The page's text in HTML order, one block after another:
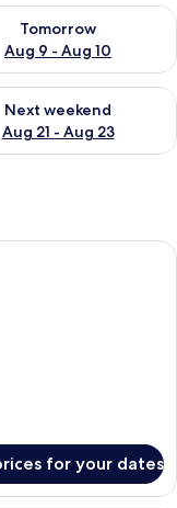
9
Tomorrow
Aug 9 - Aug 10
for
- Aug 16
Next weekend
Aug 21 - Aug 23
for next
with a bed, a
for your dates